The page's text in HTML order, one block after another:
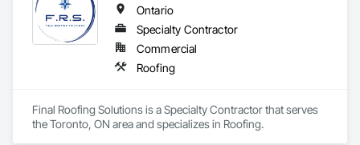
Ontario
Specialty Contractor
Commercial
Roofing
Final Roofing Solutions is a Specialty Contractor that serves
the Toronto, ON area and specializes in Roofing.